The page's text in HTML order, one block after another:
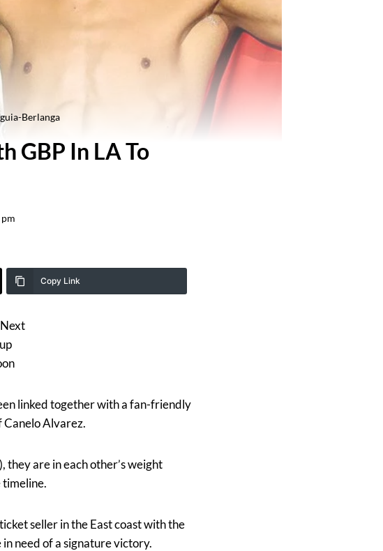
Berlanga
GBP In LA To
Copy Link
linked together with a fan-friendly
Canelo Alvarez.
they are in each other’s weight
timeline.
seller in the East coast with the
need of a signature victory.